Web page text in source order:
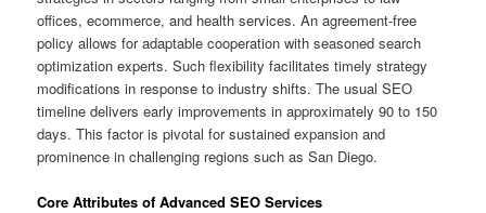
offices, ecommerce, and health services. An agreement-free
policy allows for adaptable cooperation with seasoned search
optimization experts. Such flexibility facilitates timely strategy
modifications in response to industry shifts. The usual SEO
timeline delivers early improvements in approximately 90 to 150
days. This factor is pivotal for sustained expansion and
prominence in challenging regions such as San Diego.
Core Attributes of Advanced SEO Services